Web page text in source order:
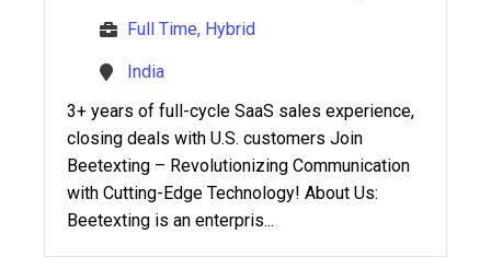
Full Time, Hybrid
India
3+ years of full-cycle SaaS sales experience,
closing deals with U.S. customers Join
Beetexting – Revolutionizing Communication
with Cutting-Edge Technology! About Us:
Beetexting is an enterpris...